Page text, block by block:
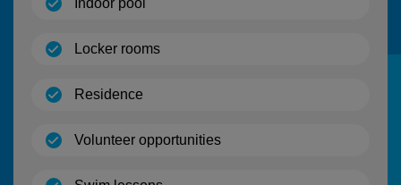
Indoor pool
Locker rooms(open)
Residence
Volunteer opportunities(open)